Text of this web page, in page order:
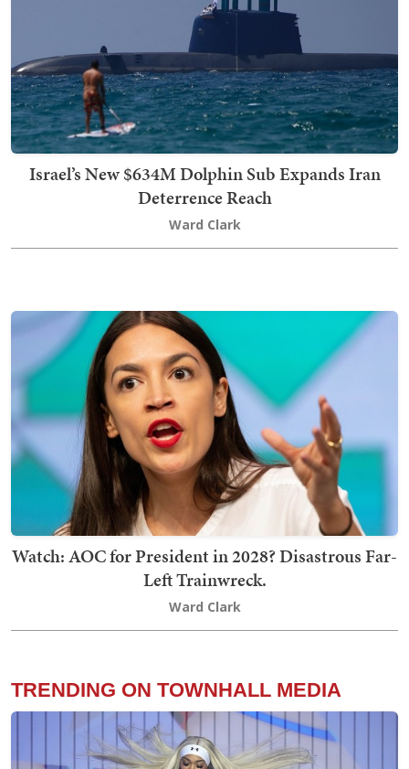
Israel’s New $634M Dolphin Sub Expands Iran
Deterrence Reach
Ward Clark
Watch: AOC for President in 2028? Disastrous Far-
Left Trainwreck.
Ward Clark
TRENDING ON TOWNHALL MEDIA